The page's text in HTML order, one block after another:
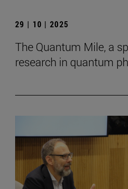
29 | 10 | 2025
The Quantum Mile, a
research in quantum